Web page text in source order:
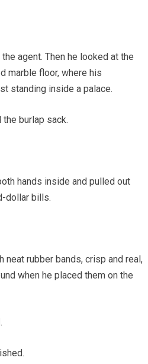
agent. Then he looked at the
marble floor, where his
standing inside a palace.
burlap sack.
hands inside and pulled out
dollar bills.
neat rubber bands, crisp and real,
when he placed them on the